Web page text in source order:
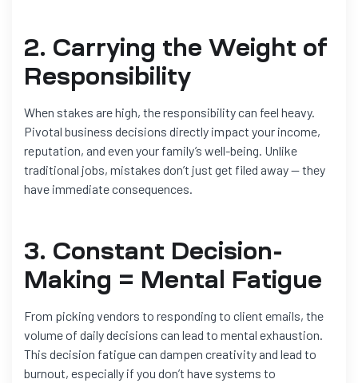
2. Carrying the Weight of
Responsibility
When stakes are high, the responsibility can feel heavy.
Pivotal business decisions directly impact your income,
reputation, and even your family’s well-being. Unlike
traditional jobs, mistakes don’t just get filed away — they
have immediate consequences.
3. Constant Decision-
Making = Mental Fatigue
From picking vendors to responding to client emails, the
volume of daily decisions can lead to mental exhaustion.
This decision fatigue can dampen creativity and lead to
burnout, especially if you don’t have systems to